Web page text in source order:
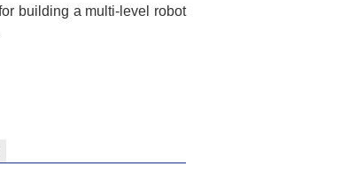
building a multi-level robot